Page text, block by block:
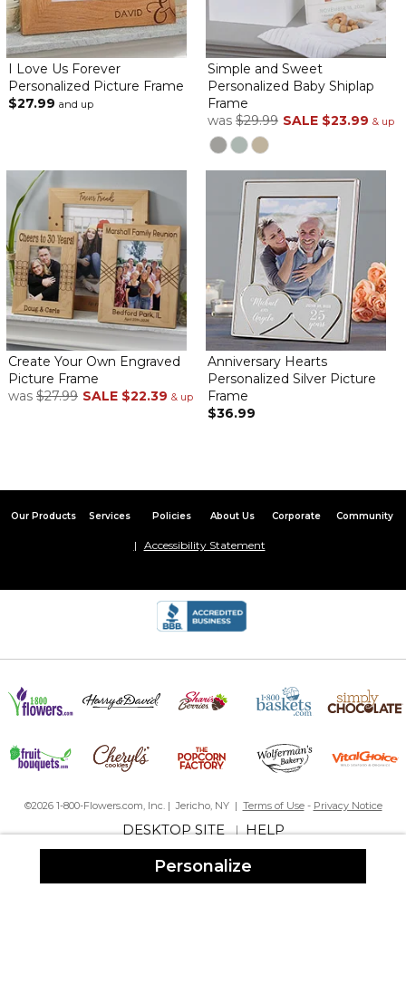
Personalize
By
Dean L. on June 30, 2023
This frame is exactly what I was hoping for.
It arrived on time and was packed beautifully!!
I highly recommend this company.
Beautiful!!!!
By
Judy P.on June 29, 2023
The photo collage frame seems well made and looks even more
elegant in person. My son’s girlfriend will love it!!!
Love this!
ByANITA P.on June 27, 2023
This frame is so wonderful and I had so much fun filling it with my
gift especially when you can sneak on their social media print
out their photos from years ago that they may have forgotten
disappointed they are a big hit!!
Very cute
ByJessica S. on January 17, 2023
Great product and it turned out perfect
Sweetheart Collage
on January 1, 2023
I Love Us Forever
Personalized Picture Frame
$27.99 and up
Simple and Sweet
Personalized Baby Shiplap
Frame
was $29.99 SALE $23.99 & up
Create Your Own Engraved
Picture Frame
was $27.99 SALE $22.39 & up
Anniversary Hearts
Personalized Silver Picture
Frame
$36.99
Our Products Services Policies About Us Corporate Community
Accessibility Statement
©2026 1-800-Flowers.com, Inc. | Jericho, NY | Terms of Use- Privacy Notice
DESKTOP SITE|HELP